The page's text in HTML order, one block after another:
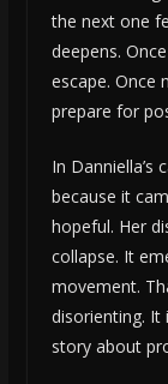
the next one
deepens.
escape. Once
prepare for
In Danniella’s
because it
hopeful. Her
collapse. It
movement.
disorienting. It
story about